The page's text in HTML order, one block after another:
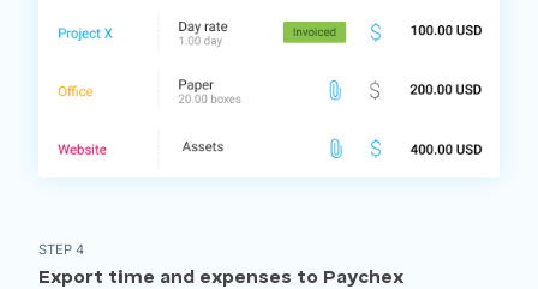
STEP 4
Export time and expenses to Paychex